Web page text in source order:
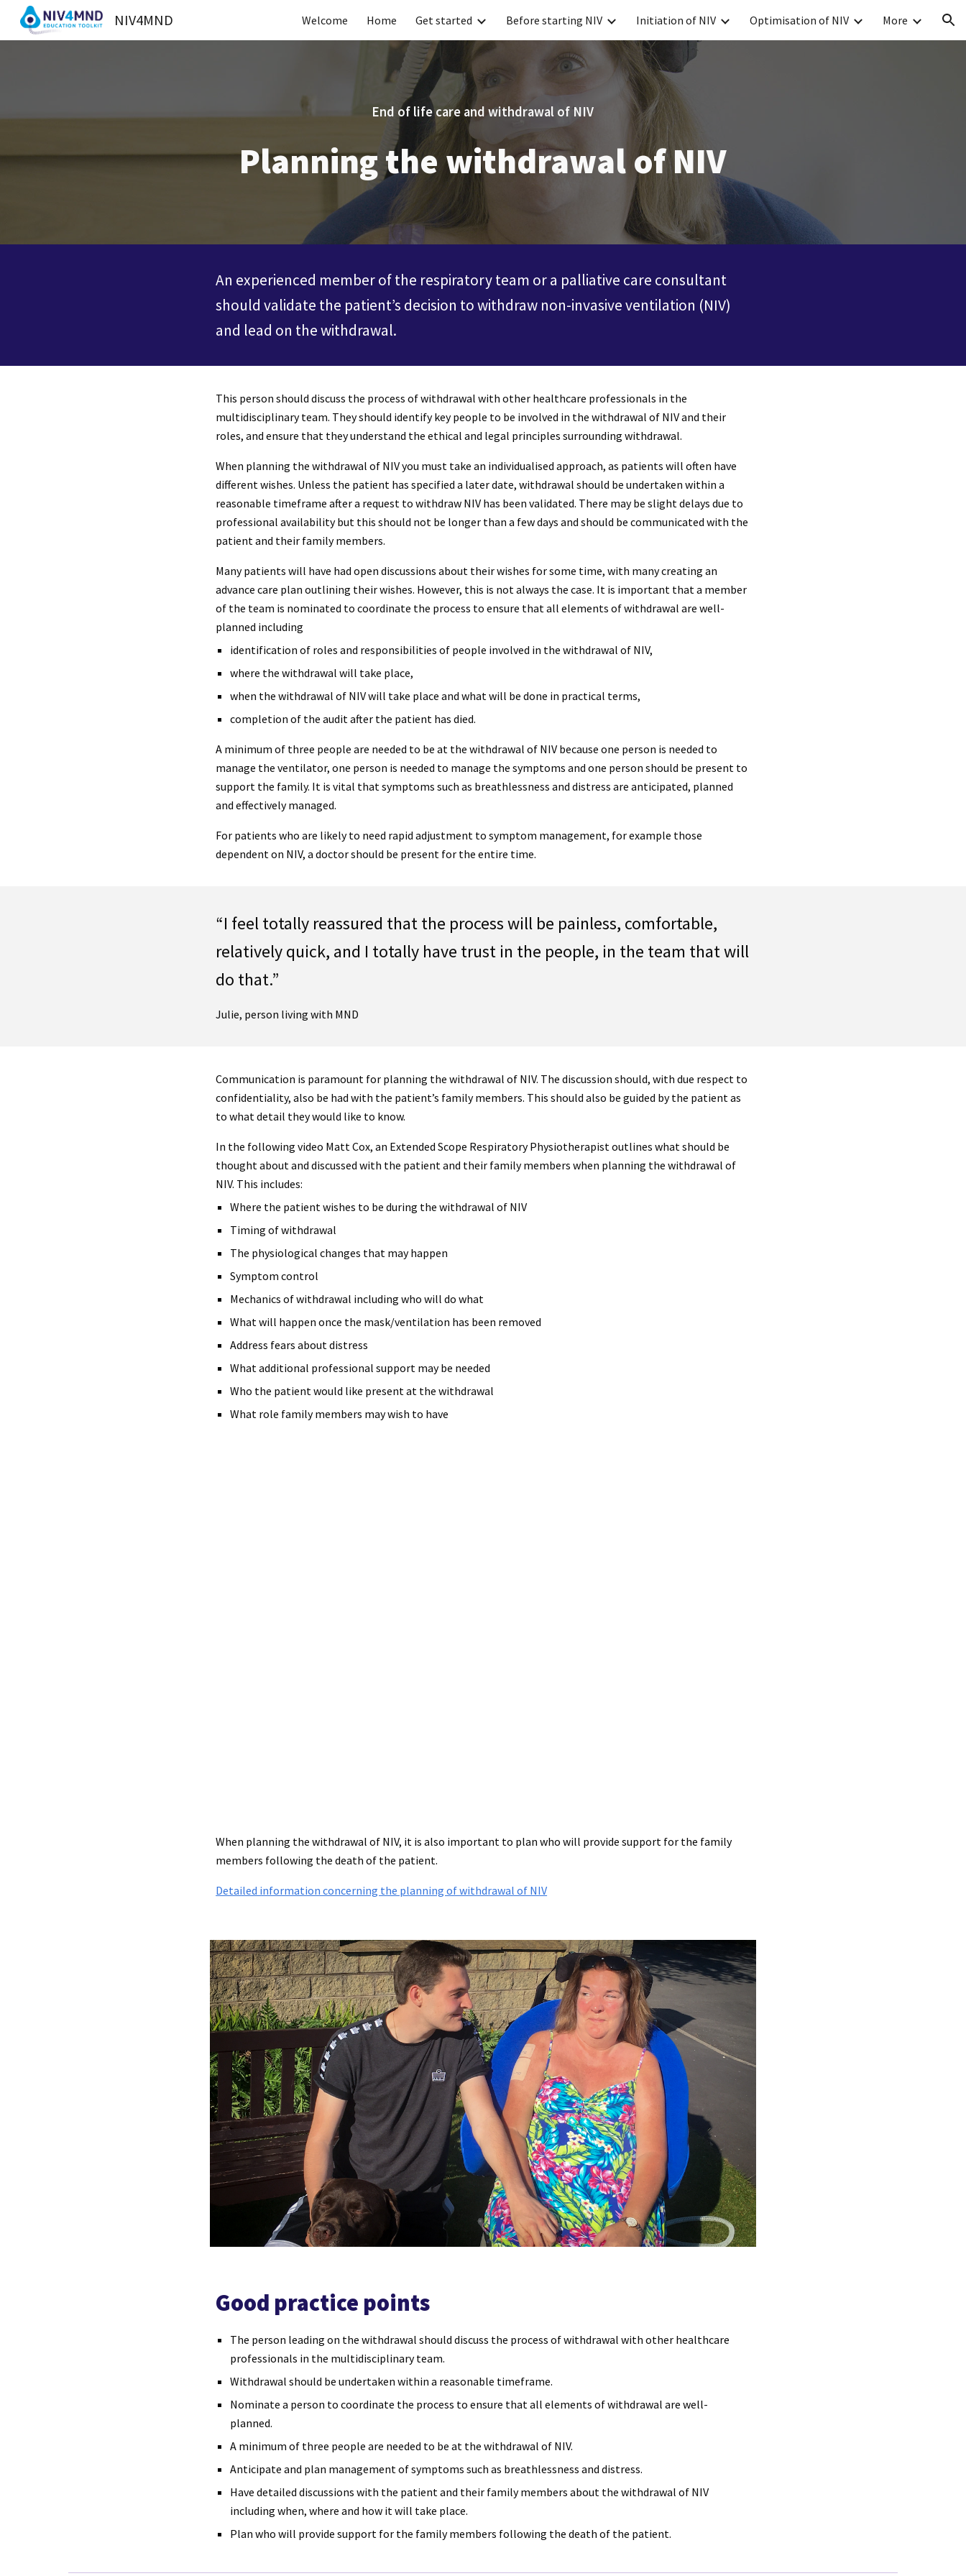
Skip to main content Skip to navigation
NIV4MND Welcome Home Get started Before starting NIV Initiation of NIV Optimisation of NIV More
End of life care and withdrawal of NIV
Planning the withdrawal of NIV
An experienced member of the respiratory team or a palliative care consultant
should validate the patient’s decision to withdraw non-invasive ventilation (NIV)
and lead on the withdrawal.
This person should discuss the process of withdrawal with other healthcare professionals in the
multidisciplinary team. They should identify key people to be involved in the withdrawal of NIV and their
roles, and ensure that they understand the ethical and legal principles surrounding withdrawal.
When planning the withdrawal of NIV you must take an individualised approach, as patients will often have
different wishes. Unless the patient has specified a later date, withdrawal should be undertaken within a
reasonable timeframe after a request to withdraw NIV has been validated. There may be slight delays due to
professional availability but this should not be longer than a few days and should be communicated with the
patient and their family members.
Many patients will have had open discussions about their wishes for some time, with many creating an
advance care plan outlining their wishes. However, this is not always the case. It is important that a member
of the team is nominated to coordinate the process to ensure that all elements of withdrawal are well-
planned including
identification of roles and responsibilities of people involved in the withdrawal of NIV,
where the withdrawal will take place,
when the withdrawal of NIV will take place and what will be done in practical terms,
completion of the audit after the patient has died.
A minimum of three people are needed to be at the withdrawal of NIV because one person is needed to
manage the ventilator, one person is needed to manage the symptoms and one person should be present to
support the family. It is vital that symptoms such as breathlessness and distress are anticipated, planned
and effectively managed.
For patients who are likely to need rapid adjustment to symptom management, for example those
dependent on NIV, a doctor should be present for the entire time.
“I feel totally reassured that the process will be painless, comfortable,
relatively quick, and I totally have trust in the people, in the team that will
do that.”
Julie, person living with MND
Communication is paramount for planning the withdrawal of NIV. The discussion should, with due respect to
confidentiality, also be had with the patient’s family members. This should also be guided by the patient as
to what detail they would like to know.
In the following video Matt Cox, an Extended Scope Respiratory Physiotherapist outlines what should be
thought about and discussed with the patient and their family members when planning the withdrawal of
NIV. This includes:
Where the patient wishes to be during the withdrawal of NIV
Timing of withdrawal
The physiological changes that may happen
Symptom control
Mechanics of withdrawal including who will do what
What will happen once the mask/ventilation has been removed
Address fears about distress
What additional professional support may be needed
Who the patient would like present at the withdrawal
What role family members may wish to have
When planning the withdrawal of NIV, it is also important to plan who will provide support for the family
members following the death of the patient.
Detailed information concerning the planning of withdrawal of NIV
Good practice points
The person leading on the withdrawal should discuss the process of withdrawal with other healthcare
professionals in the multidisciplinary team.
Withdrawal should be undertaken within a reasonable timeframe.
Nominate a person to coordinate the process to ensure that all elements of withdrawal are well-
planned.
A minimum of three people are needed to be at the withdrawal of NIV.
Anticipate and plan management of symptoms such as breathlessness and distress.
Have detailed discussions with the patient and their family members about the withdrawal of NIV
including when, where and how it will take place.
Plan who will provide support for the family members following the death of the patient.